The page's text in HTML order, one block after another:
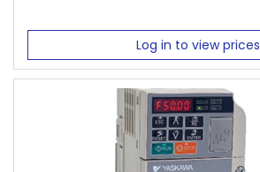
Log in to view prices